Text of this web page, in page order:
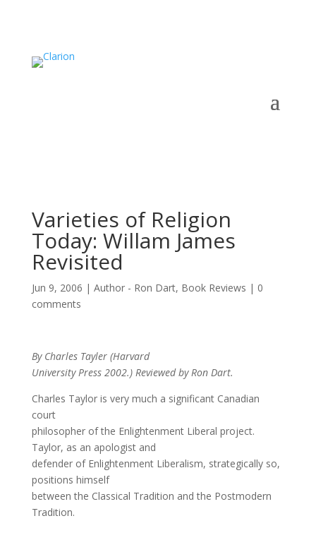
Varieties of Religion
Today: Willam James
Revisited
Jun 9, 2006 | Author - Ron Dart, Book Reviews | 0
comments
By Charles Tayler (Harvard
University Press 2002.) Reviewed by Ron Dart.
Charles Taylor is very much a significant Canadian
court
philosopher of the Enlightenment Liberal project.
Taylor, as an apologist and
defender of Enlightenment Liberalism, strategically so,
positions himself
between the Classical Tradition and the Postmodern
Tradition.